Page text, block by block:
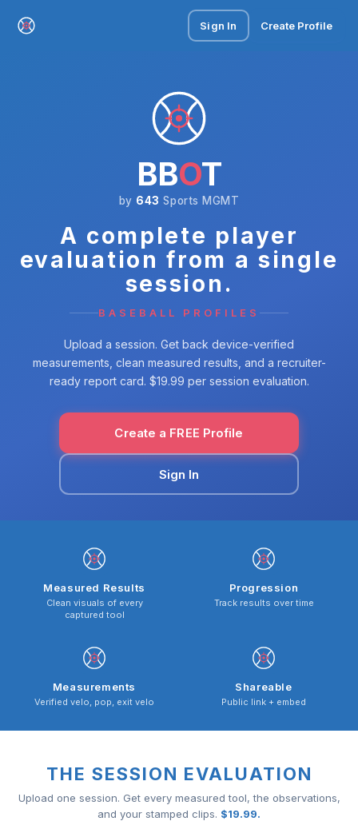
Sign In Create Profile
BBOT
by 643 Sports MGMT
A complete player
evaluation from a single
session.
BASEBALL PROFILES
Upload a session. Get back device-verified
measurements, clean measured results, and a recruiter-
ready report card. $19.99 per session evaluation.
Create a FREE Profile
Sign In
Measured Results
Clean visuals of every
captured tool
Progression
Track results over time
Measurements
Verified velo, pop, exit velo
Shareable
Public link + embed
THE SESSION EVALUATION
Upload one session. Get every measured tool, the observations,
and your stamped clips. $19.99.